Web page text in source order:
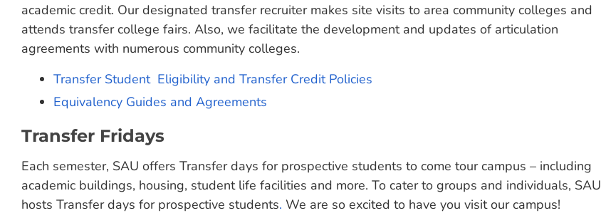
academic credit. Our designated transfer recruiter makes site visits to area community colleges and
attends transfer college fairs. Also, we facilitate the development and updates of articulation
agreements with numerous community colleges.
Transfer Student Eligibility and Transfer Credit Policies
Equivalency Guides and Agreements
Transfer Fridays
Each semester, SAU offers Transfer days for prospective students to come tour campus – including
academic buildings, housing, student life facilities and more. To cater to groups and individuals, SAU
hosts Transfer days for prospective students. We are so excited to have you visit our campus!